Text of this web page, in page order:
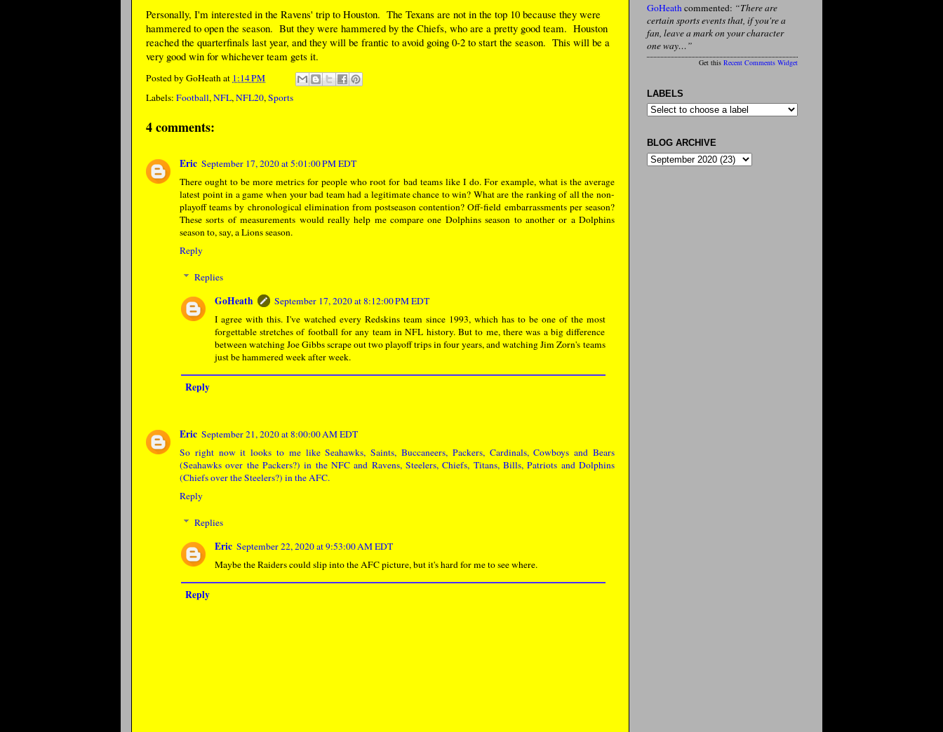
Personally, I'm interested in the Ravens' trip to Houston. The Texans are not in the top 10 because they were
hammered to open the season. But they were hammered by the Chiefs, who are a pretty good team. Houston
reached the quarterfinals last year, and they will be frantic to avoid going 0-2 to start the season. This will be a
very good win for whichever team gets it.
Posted byGoHeathat 1:14 PM
Labels: Football,NFL,NFL20,Sports
4 comments:
Eric September 17, 2020 at 5:01:00 PM EDT
There ought to be more metrics for people who root for bad teams like I do. For example, what is the average
latest point in a game when your bad team had a legitimate chance to win? What are the ranking of all the non-
playoff teams by chronological elimination from postseason contention? Off-field embarrassments per season?
These sorts of measurements would really help me compare one Dolphins season to another or a Dolphins
season to, say, a Lions season.
Reply
Replies
GoHeath
September 17, 2020 at 8:12:00 PM EDT
I agree with this. I've watched every Redskins team since 1993, which has to be one of the most
forgettable stretches of football for any team in NFL history. But to me, there was a big difference
between watching Joe Gibbs scrape out two playoff trips in four years, and watching Jim Zorn's teams
just be hammered week after week.
Reply
Eric September 21, 2020 at 8:00:00 AM EDT
So right now it looks to me like Seahawks, Saints, Buccaneers, Packers, Cardinals, Cowboys and Bears
(Seahawks over the Packers?) in the NFC and Ravens, Steelers, Chiefs, Titans, Bills, Patriots and Dolphins
(Chiefs over the Steelers?) in the AFC.
Reply
Replies
Eric September 22, 2020 at 9:53:00 AM EDT
Maybe the Raiders could slip into the AFC picture, but it's hard for me to see where.
Reply
GoHeathcommented: “There are
certain sports events that, if you're a
fan, leave a mark on your character
one way…”
Get this Recent Comments Widget
LABELS
BLOG ARCHIVE